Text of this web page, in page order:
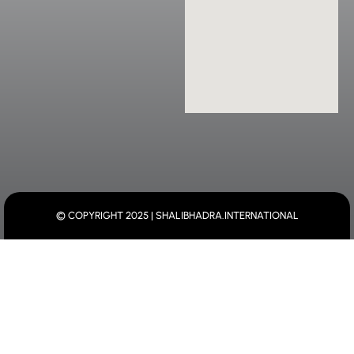
© COPYRIGHT 2025 | SHALIBHADRA.INTERNATIONAL